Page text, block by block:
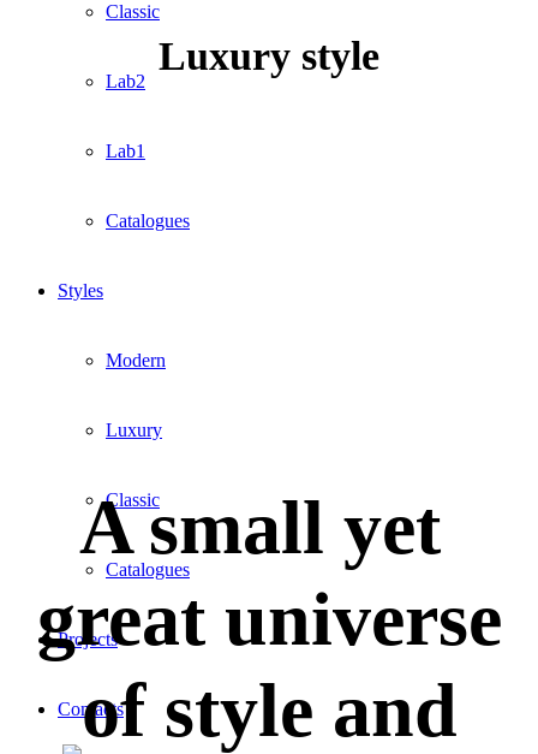
Classic
Lab2
Lab1
Catalogues
Styles
Modern
Luxury
Classic
Catalogues
Projects
Contacts
Luxury style
A small yet
great universe
of style and